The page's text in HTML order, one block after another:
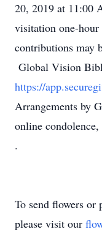
20, 2019 at 11:00
visitation one-
contributions may
Global Vision
https://
Arrangements by
online
.
To send flowers or
please visit our